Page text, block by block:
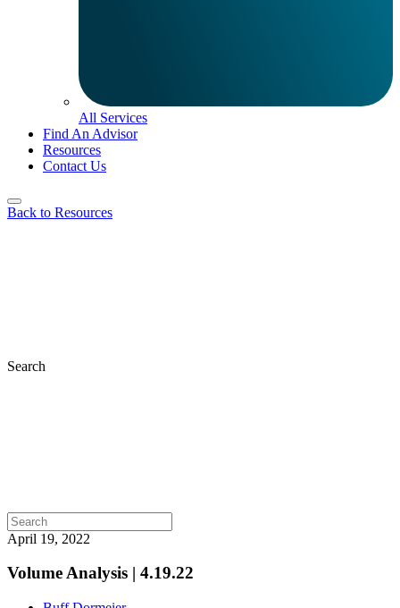
All Services
Find An Advisor
Resources
Contact Us
Back to Resources
Search
April 19, 2022
Volume Analysis | 4.19.22